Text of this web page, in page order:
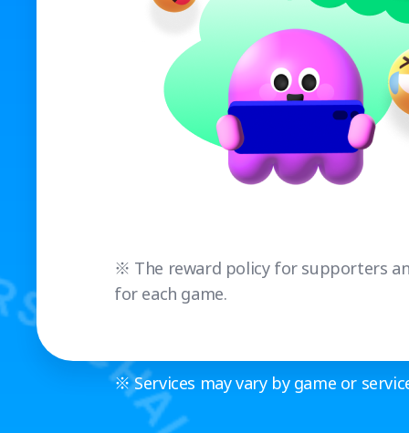
※ The reward policy for supporters
for each game.
※ Services may vary by game or